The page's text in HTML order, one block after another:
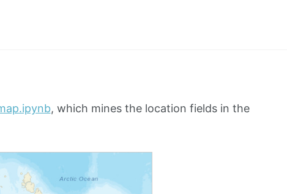
, which mines the location fields in the